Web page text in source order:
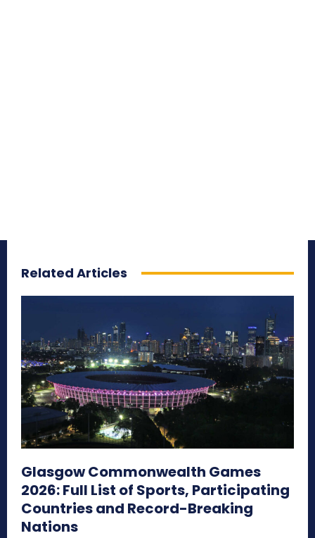
Related Articles
Glasgow Commonwealth Games
2026: Full List of Sports, Participating
Countries and Record-Breaking
Nations